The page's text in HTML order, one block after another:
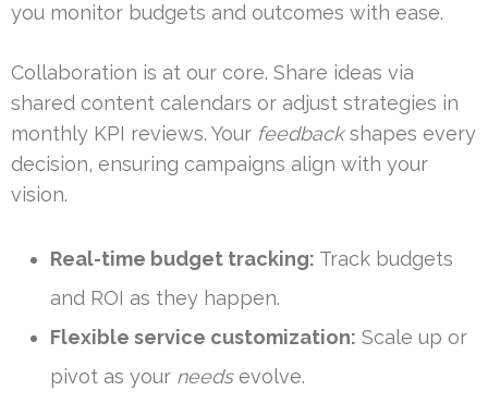
you monitor budgets and outcomes with ease.
Collaboration is at our core. Share ideas via
shared content calendars or adjust strategies in
monthly KPI reviews. Your feedbackshapes every
decision, ensuring campaigns align with your
vision.
Real-time budget tracking: Track budgets
and ROI as they happen.
Flexible service customization: Scale up or
pivot as your needsevolve.